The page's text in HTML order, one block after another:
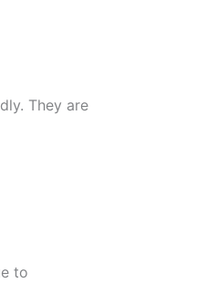
They are
to